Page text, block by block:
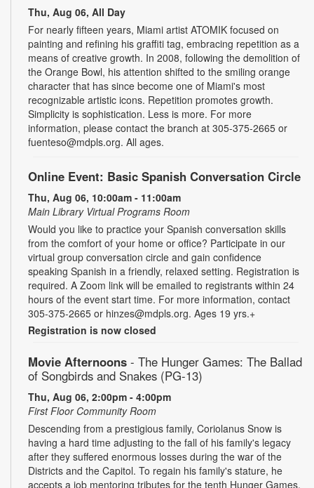
Thu, Aug 06, All Day
For nearly fifteen years, Miami artist ATOMIK focused on
painting and refining his graffiti tag, embracing repetition as a
means of creative growth. In 2008, following the demolition of
the Orange Bowl, his attention shifted to the smiling orange
character that has since become one of Miami's most
recognizable artistic icons. Repetition promotes growth.
Simplicity is sophistication. Less is more. For more
information, please contact the branch at 305-375-2665 or
fuenteso@mdpls.org. All ages.
Online Event: Basic Spanish Conversation Circle
Thu, Aug 06, 10:00am - 11:00am
Main Library Virtual Programs Room
Would you like to practice your Spanish conversation skills
from the comfort of your home or office? Participate in our
virtual group conversation circle and gain confidence
speaking Spanish in a friendly, relaxed setting. Registration is
required. A Zoom link will be emailed to registrants within 24
hours of the event start time. For more information, contact
305-375-2665 or hinzes@mdpls.org. Ages 19 yrs.+
Registration is now closed
Movie Afternoons - The Hunger Games: The Ballad
of Songbirds and Snakes (PG-13)
Thu, Aug 06, 2:00pm - 4:00pm
First Floor Community Room
Descending from a prestigious family, Coriolanus Snow is
having a hard time adjusting to the fall of his family's legacy
after they suffered enormous losses during the war of the
Districts and the Capitol. To regain his family's stature, he
accepts a job mentoring tributes for the tenth Hunger Games.